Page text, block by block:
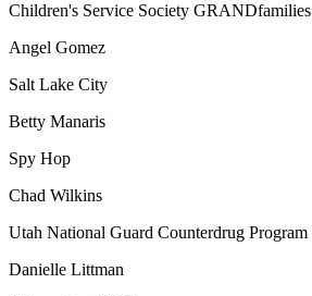
Children's Service Society GRANDfamilies
Angel Gomez
Salt Lake City
Betty Manaris
Spy Hop
Chad Wilkins
Utah National Guard Counterdrug Program
Danielle Littman